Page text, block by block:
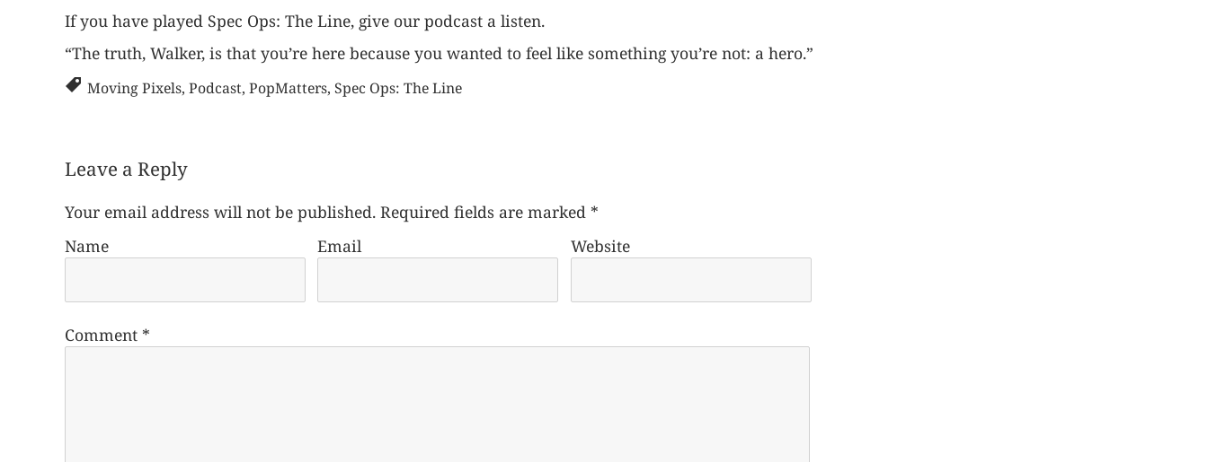
If you have played Spec Ops: The Line, give our podcast a listen.
“The truth, Walker, is that you’re here because you wanted to feel like something you’re not: a hero.”
Moving Pixels, Podcast, PopMatters, Spec Ops: The Line
Leave a Reply
Your email address will not be published. Required fields are marked *
Name
Email Website
Comment *